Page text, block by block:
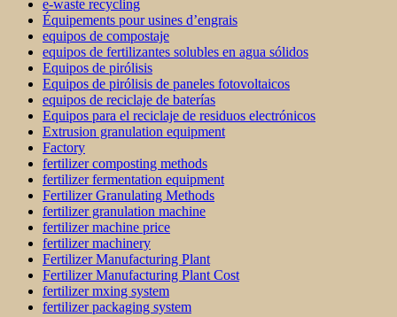
e-waste recycling
Équipements pour usines d’engrais
equipos de compostaje
equipos de fertilizantes solubles en agua sólidos
Equipos de pirólisis
Equipos de pirólisis de paneles fotovoltaicos
equipos de reciclaje de baterías
Equipos para el reciclaje de residuos electrónicos
Extrusion granulation equipment
Factory
fertilizer composting methods
fertilizer fermentation equipment
Fertilizer Granulating Methods
fertilizer granulation machine
fertilizer machine price
fertilizer machinery
Fertilizer Manufacturing Plant
Fertilizer Manufacturing Plant Cost
fertilizer mxing system
fertilizer packaging system